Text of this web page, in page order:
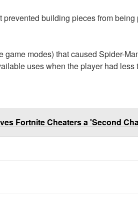
prevented building pieces from
modes) that caused Spider-
uses when the player had less
Fortnite Cheaters a 'Second